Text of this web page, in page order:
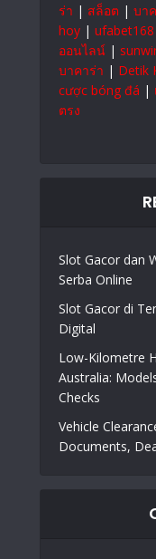
ร่า | สล็อต | บา
hoy | ufabet168
ออนไลน์ |
บาคาร่า | Detik
cược bóng đá |
ตรง
Slot Gacor dan
Serba Online
Slot Gacor di
Digital
Low-Kilometre
Australia:
Checks
Vehicle
Documents,